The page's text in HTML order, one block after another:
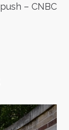
push – CNBC